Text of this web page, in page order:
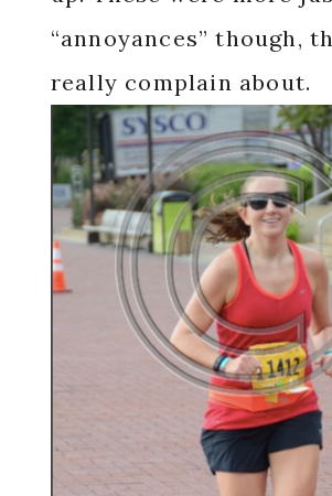
“annoyances” though,
really complain about.